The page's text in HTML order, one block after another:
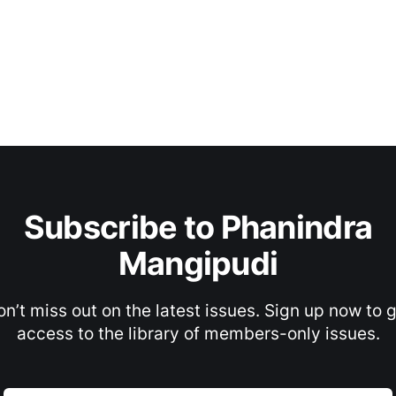
Subscribe to Phanindra
Mangipudi
miss out on the latest issues. Sign up now to
access to the library of members-only issues.